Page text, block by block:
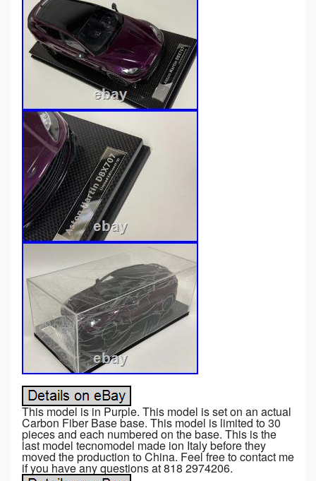
This model is in Purple. This model is set on an actual
Carbon Fiber Base base. This model is limited to 30
pieces and each numbered on the base. This is the
last model tecnomodel made ion Italy before they
moved the production to China. Feel free to contact me
if you have any questions at 818 2974206.